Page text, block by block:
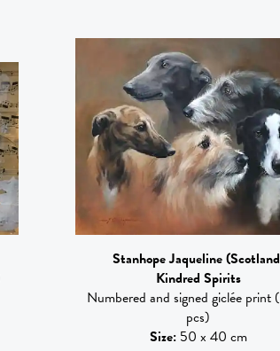
Stanhope Jaqueline
Kindred Spirits
Numbered and signed giclée
pcs)
Size: 50 x 40 cm